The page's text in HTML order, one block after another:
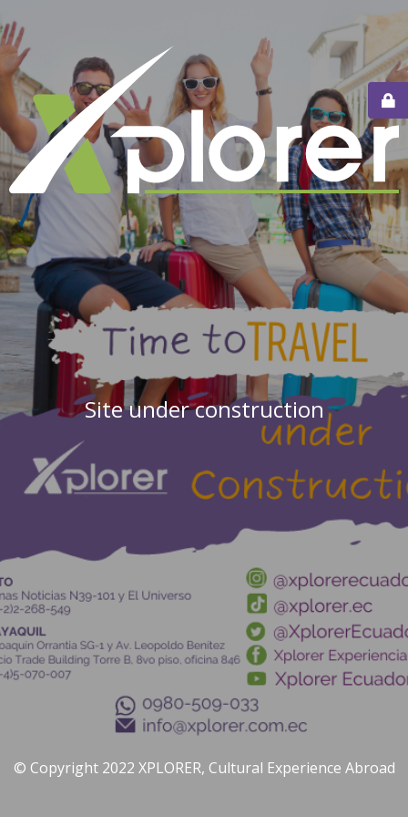
Site under construction
© Copyright 2022 XPLORER, Cultural Experience Abroad